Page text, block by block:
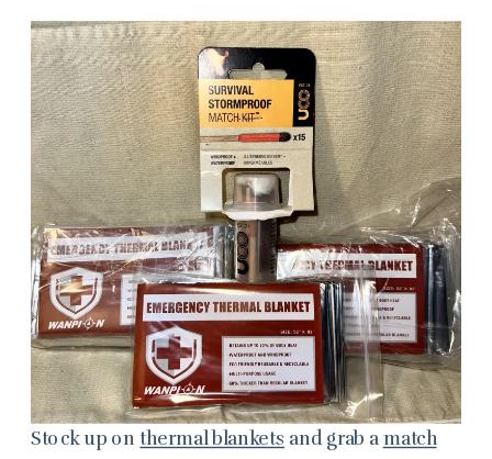
Stock up on thermal blankets and grab amatch